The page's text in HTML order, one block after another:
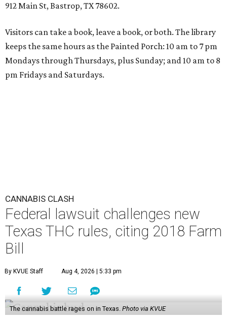
912 Main St, Bastrop, TX 78602.
Visitors can take a book, leave a book, or both. The library
keeps the same hours as the Painted Porch: 10 am to 7 pm
Mondays through Thursdays, plus Sunday; and 10 am to 8
pm Fridays and Saturdays.
CANNABIS CLASH
Federal lawsuit challenges new
Texas THC rules, citing 2018 Farm
Bill
By KVUE Staff Aug 4, 2026 | 5:33 pm
The cannabis battle rages on in Texas. Photo via KVUE